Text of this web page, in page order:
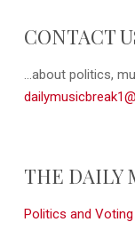
CONTACT
...about politics,
THE DAILY
Politics and Voting